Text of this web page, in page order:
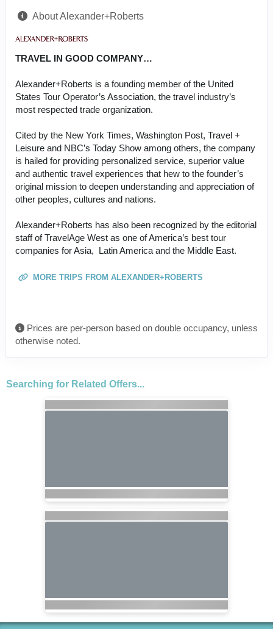
About Alexander+Roberts
TRAVEL IN GOOD COMPANY…
Alexander+Roberts is a founding member of the United
States Tour Operator’s Association, the travel industry’s
most respected trade organization.
Cited by the New York Times, Washington Post, Travel +
Leisure and NBC’s Today Show among others, the company
is hailed for providing personalized service, superior value
and authentic travel experiences that hew to the founder’s
original mission to deepen understanding and appreciation of
other peoples, cultures and nations.
Alexander+Roberts has also been recognized by the editorial
staff of TravelAge West as one of America’s best tour
companies for Asia, Latin America and the Middle East.
MORE TRIPS FROM ALEXANDER+ROBERTS
Prices are per-person based on double occupancy, unless
otherwise noted.
Searching for Related Offers...